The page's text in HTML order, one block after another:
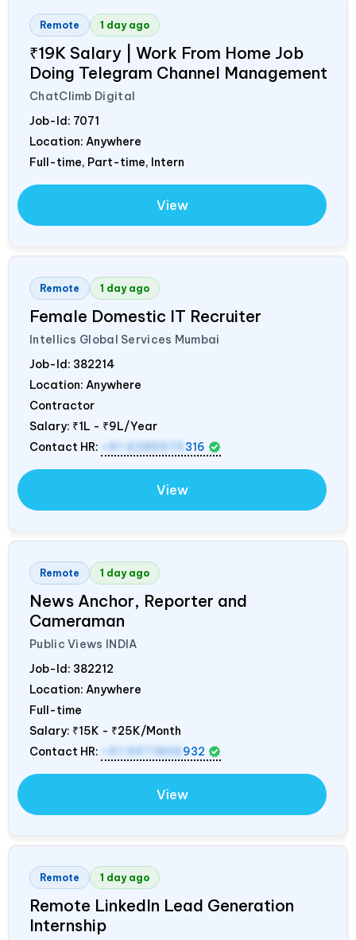
Remote 1 day ago
₹19K Salary | Work From Home Job
Doing Telegram Channel Management
ChatClimb Digital
Job-Id: 7071
Location: Anywhere
Full-time, Part-time, Intern
View
Remote 1 day ago
Female Domestic IT Recruiter
Intellics Global Services Mumbai
Job-Id: 382214
Location: Anywhere
Contractor
Salary: ₹1L - ₹9L/Year
Contact HR:
+91 6289975 316
View
Remote 1 day ago
News Anchor, Reporter and
Cameraman
Public Views INDIA
Job-Id: 382212
Location: Anywhere
Full-time
Salary: ₹15K - ₹25K/Month
Contact HR:
+91 9971805 932
View
Remote 1 day ago
Remote LinkedIn Lead Generation
Internship